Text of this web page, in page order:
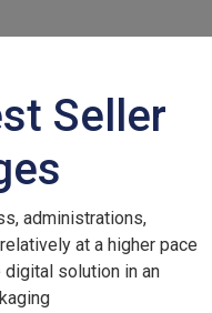
Seller
administrations,
at a higher pace
solution in an